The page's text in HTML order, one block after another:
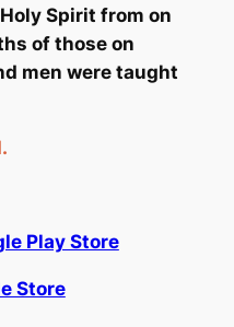
Spirit from on
of those on
men were taught
Play Store
Store